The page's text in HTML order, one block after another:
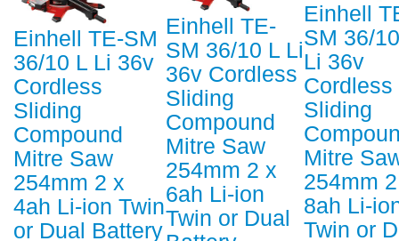
Einhell TE-SM
36/10 L Li 36v
Cordless
Sliding
Compound
Mitre Saw
254mm 2 x
4ah Li-ion Twin
or Dual Battery
Einhell TE-
SM 36/10 L Li
36v Cordless
Sliding
Compound
Mitre Saw
254mm 2 x
6ah Li-ion
Twin or Dual
Einhell
SM 36/
Li 36v
Cordless
Sliding
Mitre
254mm
8ah Li-
Twin or